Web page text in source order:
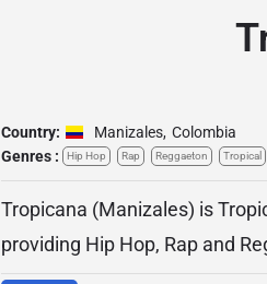
Country: Manizales, Colombia
Genres :
Hip Hop Rap Reggaeton Tropical
Tropicana (Manizales) is
providing Hip Hop, Rap and